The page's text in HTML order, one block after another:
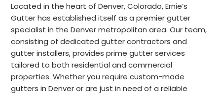
Located in the heart of Denver, Colorado, Ernie’s
Gutter has established itself as a premier gutter
specialist in the Denver metropolitan area. Our team,
consisting of dedicated gutter contractors and
gutter installers, provides prime gutter services
tailored to both residential and commercial
properties. Whether you require custom-made
gutters in Denver or are just in need of a reliable